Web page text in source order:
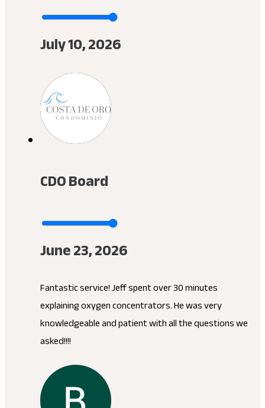
July 10, 2026
CDO Board
June 23, 2026
Fantastic service! Jeff spent over 30 minutes
explaining oxygen concentrators. He was very
knowledgeable and patient with all the questions we
asked!!!!